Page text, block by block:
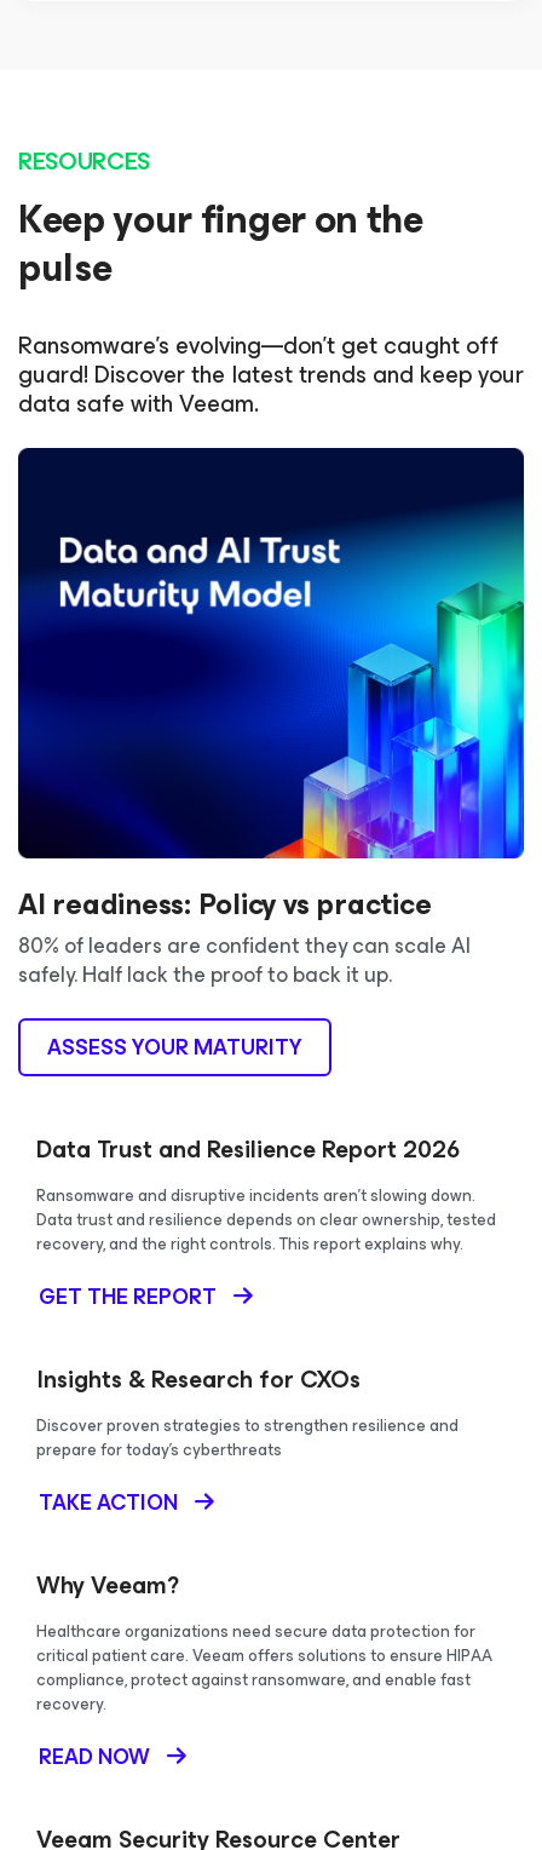
RESOURCES
Keep your finger on the
pulse
Ransomware’s evolving—don’t get caught off
guard! Discover the latest trends and keep your
data safe with Veeam.
AI readiness: Policy vs practice
80% of leaders are confident they can scale AI
safely. Half lack the proof to back it up.
ASSESS YOUR MATURITY
Data Trust and Resilience Report 2026
Ransomware and disruptive incidents aren’t slowing down.
Data trust and resilience depends on clear ownership, tested
recovery, and the right controls. This report explains why.
GET THE REPORT
Insights & Research for CXOs
Discover proven strategies to strengthen resilience and
prepare for today's cyberthreats
TAKE ACTION
Why Veeam?
Healthcare organizations need secure data protection for
critical patient care. Veeam offers solutions to ensure HIPAA
compliance, protect against ransomware, and enable fast
recovery.
READ NOW
Veeam Security Resource Center